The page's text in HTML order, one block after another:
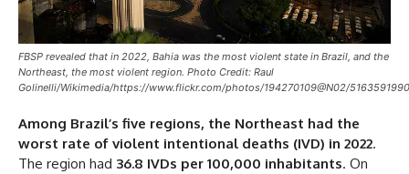
FBSP revealed that in 2022, Bahia was the most violent state in Brazil, and the
Northeast, the most violent region. Photo Credit: Raul
Golinelli/Wikimedia/https://www.flickr.com/photos/194270109@N02/
Among Brazil’s five regions, the Northeast had the
worst rate of violent intentional deaths (IVD) in 2022.
The region had 36.8 IVDs per 100,000 inhabitants. On